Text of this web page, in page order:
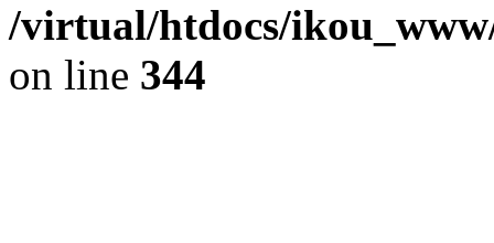
/virtual/htdocs/
on line 344